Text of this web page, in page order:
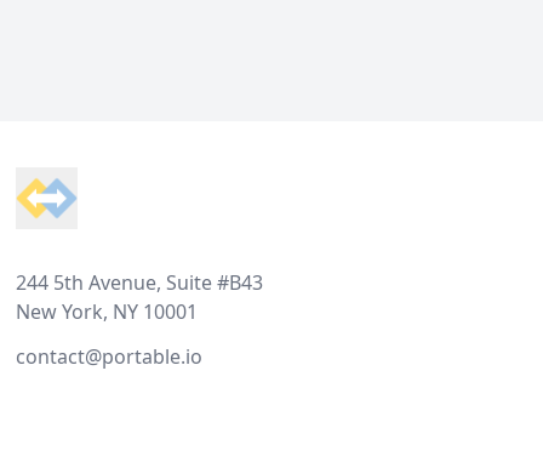
244 5th Avenue, Suite #B43
New York, NY 10001
contact@portable.io